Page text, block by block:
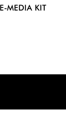
E-MEDIA KIT